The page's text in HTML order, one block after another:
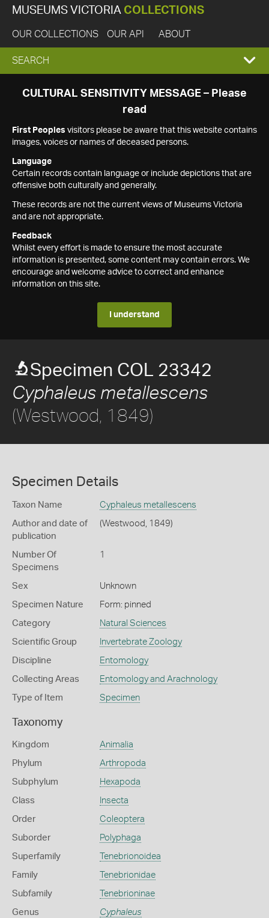
MUSEUMS VICTORIA COLLECTIONS
OUR COLLECTIONS OUR API ABOUT
EXPAND
SEARCH
SEARCH
CULTURAL SENSITIVITY MESSAGE – Please
read
First Peoples visitors please be aware that this website contains
images, voices or names of deceased persons.
Language
Certain records contain language or include depictions that are
offensive both culturally and generally.
These records are not the current views of Museums Victoria
and are not appropriate.
Feedback
Whilst every effort is made to ensure the most accurate
information is presented, some content may contain errors. We
encourage and welcome advice to correct and enhance
information on this site.
I understand
Specimen COL 23342
Cyphaleus metallescens
(Westwood, 1849)
Specimen Details
Taxon Name Cyphaleus metallescens
Author and date of
publication
(Westwood, 1849)
Number Of
Specimens
1
Sex Unknown
Specimen Nature Form: pinned
Category Natural Sciences
Scientific Group Invertebrate Zoology
Discipline Entomology
Collecting Areas Entomology and Arachnology
Type of Item Specimen
Taxonomy
Kingdom Animalia
Phylum Arthropoda
Subphylum Hexapoda
Class Insecta
Order Coleoptera
Suborder Polyphaga
Superfamily Tenebrionoidea
Family Tenebrionidae
Subfamily Tenebrioninae
Genus Cyphaleus